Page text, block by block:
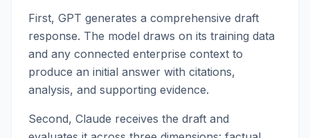
First, GPT generates a comprehensive draft
response. The model draws on its training data
and any connected enterprise context to
produce an initial answer with citations,
analysis, and supporting evidence.
Second, Claude receives the draft and